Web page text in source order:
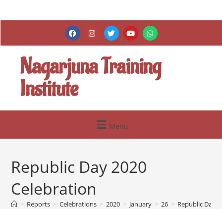
Nagarjuna Training
Institute
Menu
Republic Day 2020
Celebration
> Reports > Celebrations > 2020 > January > 26 > Republic Day